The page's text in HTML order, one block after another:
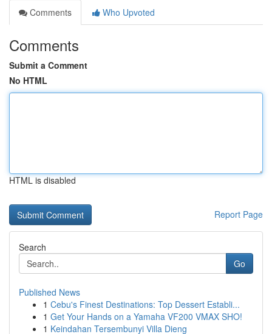
Comments
Who Upvoted
Comments
Submit a Comment
No HTML
HTML is disabled
Report Page
Search
Go
Published News
1 Cebu's Finest Destinations: Top Dessert Establi...
1 Get Your Hands on a Yamaha VF200 VMAX SHO!
1 Keindahan Tersembunyi Villa Dieng